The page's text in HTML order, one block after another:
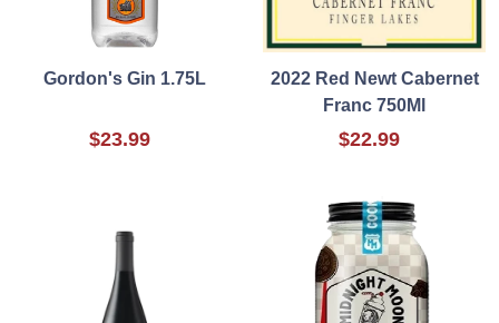
Gordon's Gin 1.75L
$23.99
2022 Red Newt Cabernet
Franc 750Ml
$22.99